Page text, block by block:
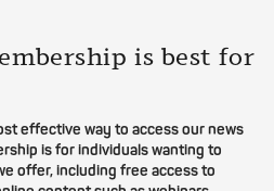
is best for
effective way to access our news
is for individuals wanting to
offer, including free access to